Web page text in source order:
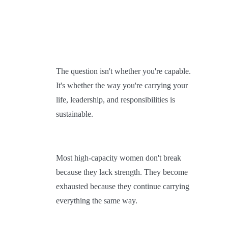
The question isn't whether you're capable.
It's whether the way you're carrying your
life, leadership, and responsibilities is
sustainable.
Most high-capacity women don't break
because they lack strength.They become
exhausted because they continue carrying
everything the same way.